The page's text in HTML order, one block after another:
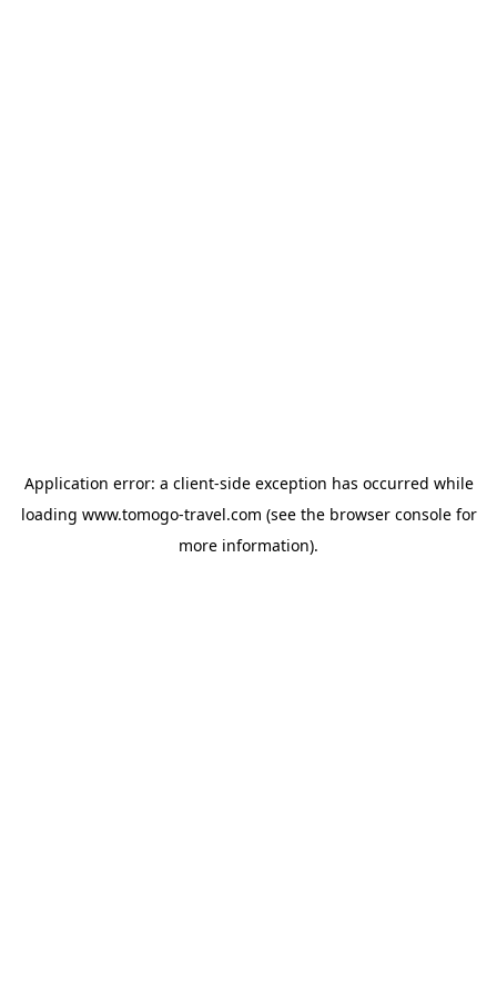
Application error: a client-side exception has occurred while
loading www.tomogo-travel.com (see the browser consolefor
more information).